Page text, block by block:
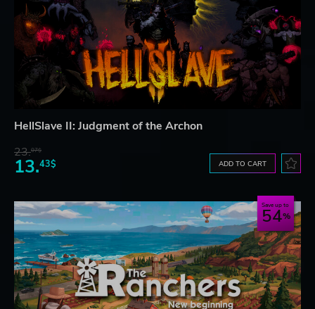
HellSlave II: Judgment of the Archon
23.07$
13.43$ ADD TO CART
Save up to
54